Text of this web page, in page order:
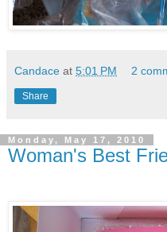
Candace at 5:01 PM 2
Share
Monday, May 17, 2010
Woman's Best